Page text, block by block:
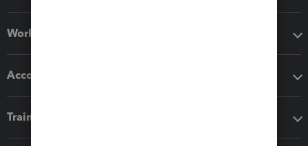
Workflow add-ons
Accounting solutions
Training & support